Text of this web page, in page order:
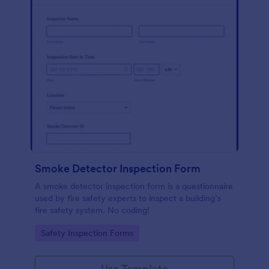
Smoke Detector Inspection Form
A smoke detector inspection form is a questionnaire
used by fire safety experts to inspect a building’s
fire safety system. No coding!
Go to Category:
Safety Inspection Forms